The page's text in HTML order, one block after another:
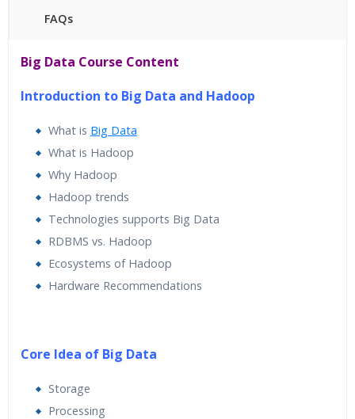
FAQs
24/7 Support
Lifetime Access to Recorded Sessions
Real World use cases and Scenarios
Expert & Certified Trainers
Big Data Course Content
Introduction to Big Data and Hadoop
What is Big Data
What is Hadoop
Why Hadoop
Hadoop trends
Technologies supports Big Data
RDBMS vs. Hadoop
Ecosystems of Hadoop
Hardware Recommendations
Core Idea of Big Data
Storage
Processing